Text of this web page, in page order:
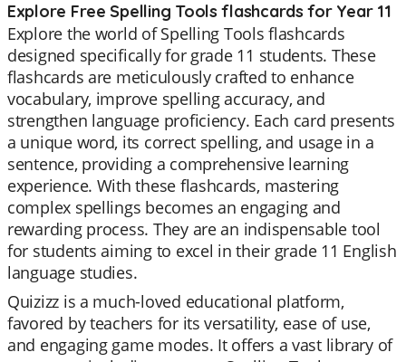
Explore Free Spelling Tools flashcards for Year 11
Explore the world of Spelling Tools flashcards
designed specifically for grade 11 students. These
flashcards are meticulously crafted to enhance
vocabulary, improve spelling accuracy, and
strengthen language proficiency. Each card presents
a unique word, its correct spelling, and usage in a
sentence, providing a comprehensive learning
experience. With these flashcards, mastering
complex spellings becomes an engaging and
rewarding process. They are an indispensable tool
for students aiming to excel in their grade 11 English
language studies.
Quizizz is a much-loved educational platform,
favored by teachers for its versatility, ease of use,
and engaging game modes. It offers a vast library of